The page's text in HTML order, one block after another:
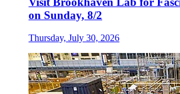
on Sunday, 8/2
Thursday, July 30, 2026